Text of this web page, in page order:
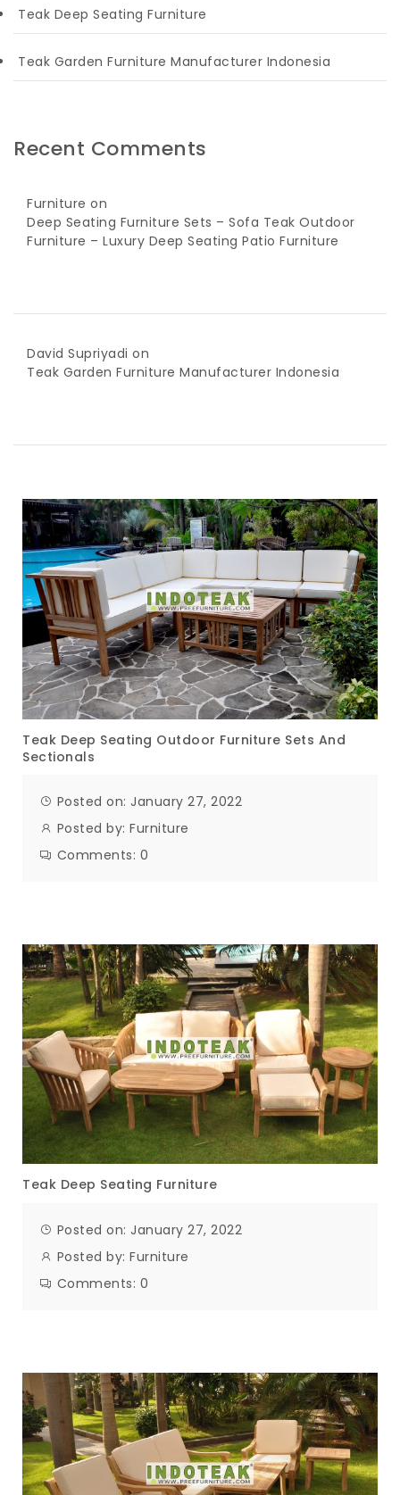
Teak Deep Seating Furniture
Teak Garden Furniture Manufacturer Indonesia
Recent Comments
Furniture on
Deep Seating Furniture Sets – Sofa Teak Outdoor
Furniture – Luxury Deep Seating Patio Furniture
David Supriyadi on
Teak Garden Furniture Manufacturer Indonesia
Teak Deep Seating Outdoor Furniture Sets And
Sectionals
Posted on: January 27, 2022
Posted by: Furniture
Comments: 0
Teak Deep Seating Furniture
Posted on: January 27, 2022
Posted by: Furniture
Comments: 0